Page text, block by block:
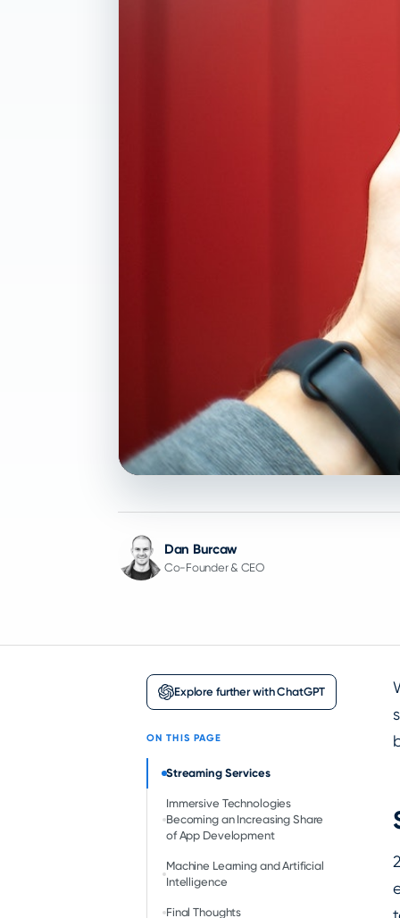
Dan Burcaw
Co-Founder & CEO
Explore further with ChatGPT
ON THIS PAGE
Streaming Services
Immersive Technologies
Becoming an Increasing Share
of App Development
Machine Learning and Artificial
Intelligence
Final Thoughts